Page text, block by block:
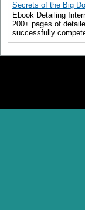
Secrets of the Big
Ebook Detailing
200+ pages of
successfully